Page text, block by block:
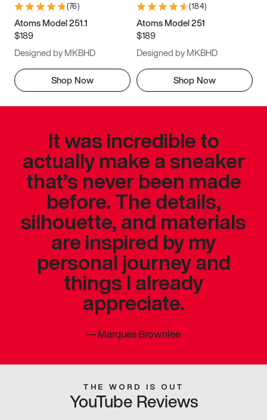
(76)
Atoms Model 251.1
$189
Designed by MKBHD
Shop Now
(184)
Atoms Model 251
$189
Designed by MKBHD
Shop Now
It was incredible to
actually make a sneaker
that’s never been made
before. The details,
silhouette, and materials
are inspired by my
personal journey and
things I already
appreciate.
—Marques Brownlee
THE WORD IS OUT
YouTube Reviews